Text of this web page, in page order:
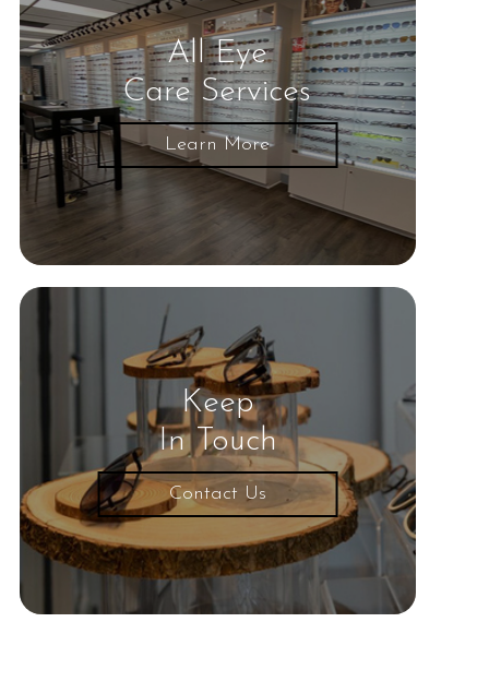
All Eye
Care Services
Learn More
Keep
In Touch
Contact Us